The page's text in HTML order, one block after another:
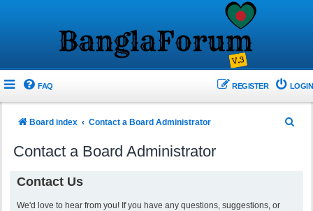
FAQ LOGIN
REGISTER
Board index Contact a Board Administrator
Contact a Board Administrator
Contact Us
We'd love to hear from you! If you have any questions, suggestions, or